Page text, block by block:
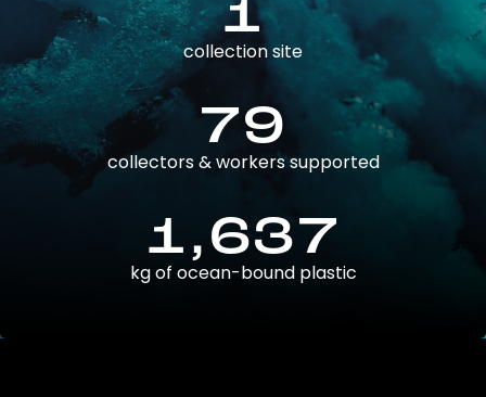
1
collection site
79
collectors & workers supported
1,637
kg of ocean-bound plastic